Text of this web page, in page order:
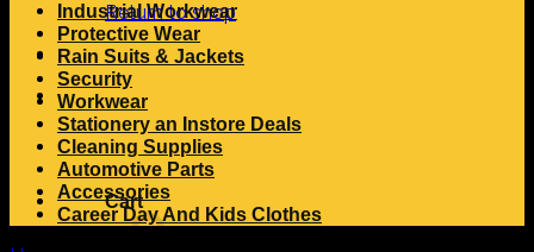
Return to shop
Cart
Industrial Workwear
Protective Wear
Rain Suits & Jackets
Security
Workwear
Stationery an Instore Deals
Cleaning Supplies
Automotive Parts
Accessories
Career Day And Kids Clothes